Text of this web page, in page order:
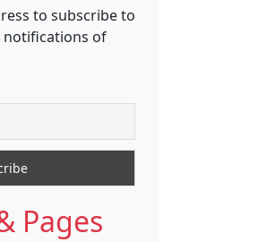
to subscribe to
notifications of
Pages